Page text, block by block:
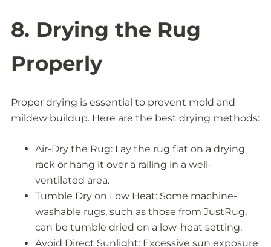
8. Drying the Rug
Properly
Proper drying is essential to prevent mold and
mildew buildup. Here are the best drying methods:
Air-Dry the Rug: Lay the rug flat on a drying
rack or hang it over a railing in a well-
ventilated area.
Tumble Dry on Low Heat: Some machine-
washable rugs, such as those from JustRug,
can be tumble dried on a low-heat setting.
Avoid Direct Sunlight: Excessive sun exposure